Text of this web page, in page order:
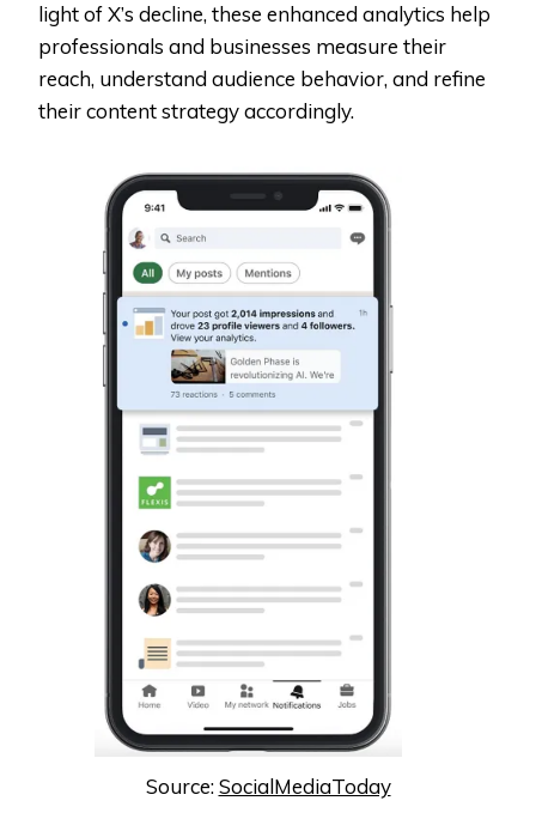
light of X’s decline, these enhanced analytics help
professionals and businesses measure their
reach, understand audience behavior, and refine
their content strategy accordingly.
Source:SocialMediaToday